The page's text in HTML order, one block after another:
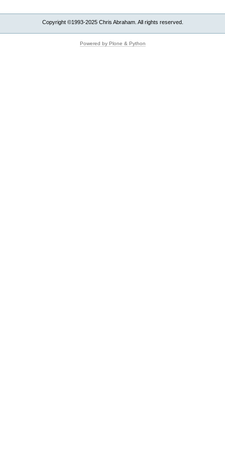
Copyright ©1993-2025 Chris Abraham. All rights reserved.
Powered by Plone & Python